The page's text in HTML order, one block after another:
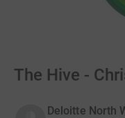
The Hive -
Deloitte North